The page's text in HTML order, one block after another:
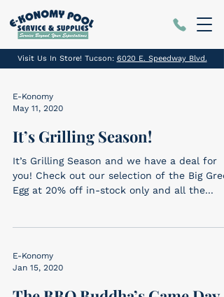
Visit Us In Store! Tucson: 6020 E. Speedway Blvd.
E-Konomy
May 11, 2020
It’s Grilling Season!
It’s Grilling Season and we have a deal for
you! Check out our selection of the Big Green
Egg at 20% off in-stock only and all the...
E-Konomy
Jan 15, 2020